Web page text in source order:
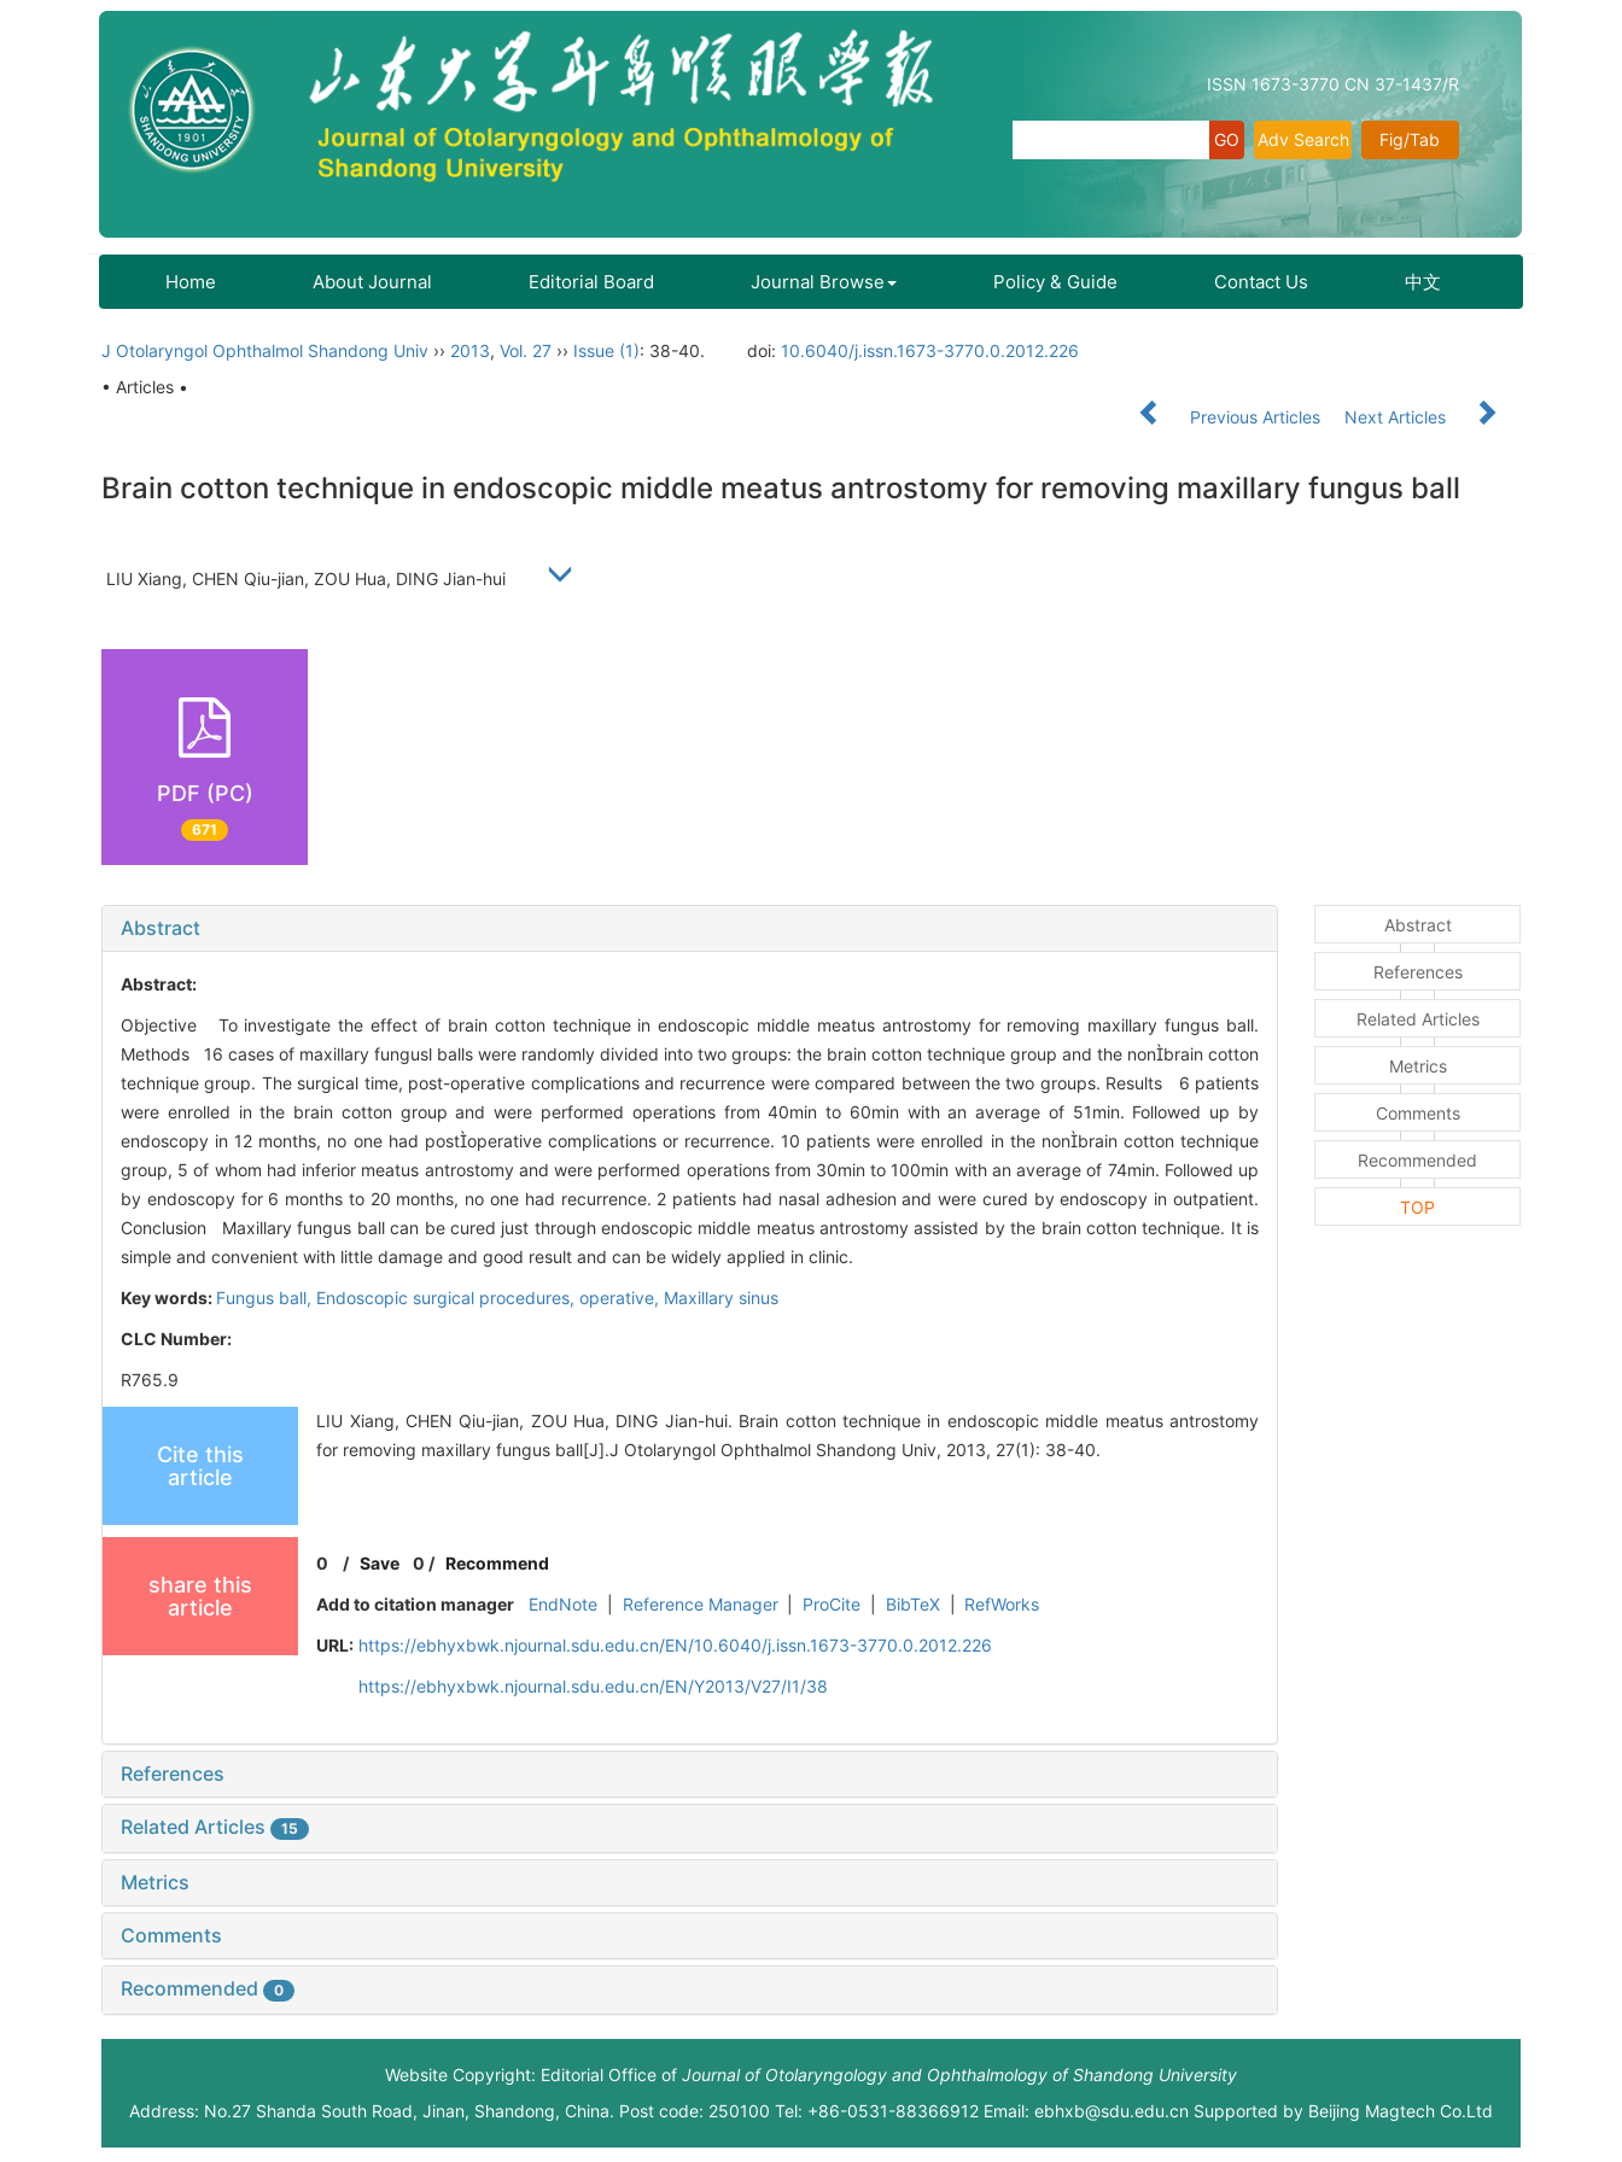
ISSN 1673-3770 CN 37-1437/R
Fig/Tab
Adv Search
Home About Journal Editorial Board Journal Browse Policy & Guide Contact Us 中文
J Otolaryngol Ophthalmol Shandong Univ ›› 2013, Vol. 27 ›› Issue (1): 38-40. doi: 10.6040/j.issn.1673-3770.0.2012.226
• Articles •
Previous Articles
Next Articles
Brain cotton technique in endoscopic middle meatus antrostomy for removing maxillary fungus ball
LIU Xiang, CHEN Qiu-jian, ZOU Hua, DING Jian-hui
PDF (PC)
671
Abstract
Abstract:
Objective To investigate the effect of brain cotton technique in endoscopic middle meatus antrostomy for removing maxillary fungus ball.
Methods 16 cases of maxillary fungusl balls were randomly divided into two groups: the brain cotton technique group and the nonbrain cotton
technique group. The surgical time, post-operative complications and recurrence were compared between the two groups. Results 6 patients
were enrolled in the brain cotton group and were performed operations from 40min to 60min with an average of 51min. Followed up by
endoscopy in 12 months, no one had postoperative complications or recurrence. 10 patients were enrolled in the nonbrain cotton technique
group, 5 of whom had inferior meatus antrostomy and were performed operations from 30min to 100min with an average of 74min. Followed up
by endoscopy for 6 months to 20 months, no one had recurrence. 2 patients had nasal adhesion and were cured by endoscopy in outpatient.
Conclusion Maxillary fungus ball can be cured just through endoscopic middle meatus antrostomy assisted by the brain cotton technique. It is
simple and convenient with little damage and good result and can be widely applied in clinic.
Key words: Fungus ball, Endoscopic surgical procedures, operative, Maxillary sinus
CLC Number:
R765.9
Cite this
article
LIU Xiang, CHEN Qiu-jian, ZOU Hua, DING Jian-hui. Brain cotton technique in endoscopic middle meatus antrostomy
for removing maxillary fungus ball[J].J Otolaryngol Ophthalmol Shandong Univ, 2013, 27(1): 38-40.
share this
article
0 /Save 0 / Recommend
Add to citation manager
EndNote Reference Manager ProCite BibTeX
RefWorks
URL: https://ebhyxbwk.njournal.sdu.edu.cn/EN/10.6040/j.issn.1673-3770.0.2012.226
https://ebhyxbwk.njournal.sdu.edu.cn/EN/Y2013/V27/I1/38
References
Related Articles 15
Metrics
Comments
Recommended 0
Abstract
References
Related Articles
Metrics
Comments
Recommended
TOP
Website Copyright: Editorial Office of Journal of Otolaryngology and Ophthalmology of Shandong University
Address: No.27 Shanda South Road, Jinan, Shandong, China. Post code: 250100 Tel: +86-0531-88366912 Email: ebhxb@sdu.edu.cn Supported by Beijing Magtech Co.Ltd